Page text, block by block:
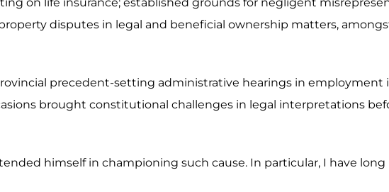
disputes in legal and beneficial ownership matters,
precedent-setting administrative hearings in employment
brought constitutional challenges in legal interpretations
himself in championing such cause. In particular, I have